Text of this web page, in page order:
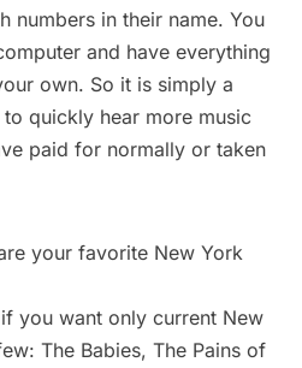
numbers in their name. You
and have everything
own. So it is simply a
quickly hear more music
paid for normally or taken
your favorite New York
you want only current New
The Babies, The Pains of